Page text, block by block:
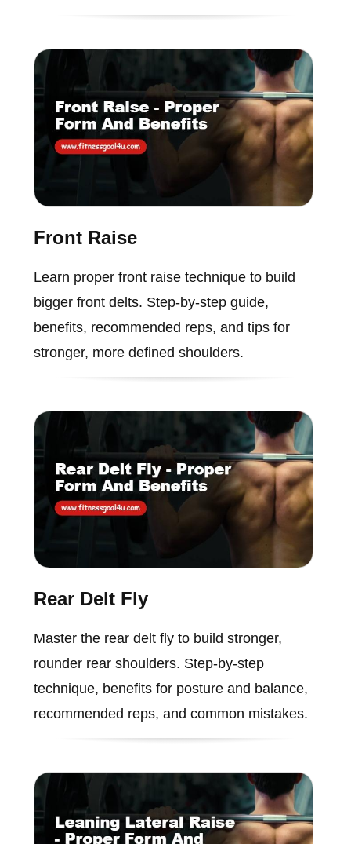
Front Raise
Learn proper front raise technique to build
bigger front delts. Step-by-step guide,
benefits, recommended reps, and tips for
stronger, more defined shoulders.
Rear Delt Fly
Master the rear delt fly to build stronger,
rounder rear shoulders. Step-by-step
technique, benefits for posture and balance,
recommended reps, and common mistakes.